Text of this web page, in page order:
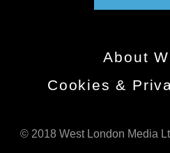
About
Cookies &
© 2018 West London Media